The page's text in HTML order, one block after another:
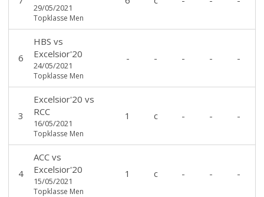
29/05/2021
Topklasse Men
6
HBS vs
Excelsior'20
24/05/2021
Topklasse Men
- - - - -
3
Excelsior'20 vs
RCC
16/05/2021
Topklasse Men
1 c - - -
4
ACCvs
Excelsior'20
15/05/2021
Topklasse Men
1 c - - -